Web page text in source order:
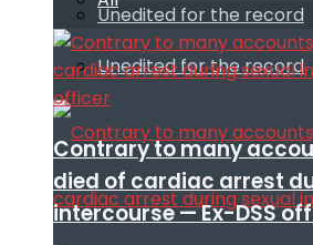
Unedited for the record
Unedited for the record
Contrary to many
died of cardiac arrest
intercourse — Ex-DSS